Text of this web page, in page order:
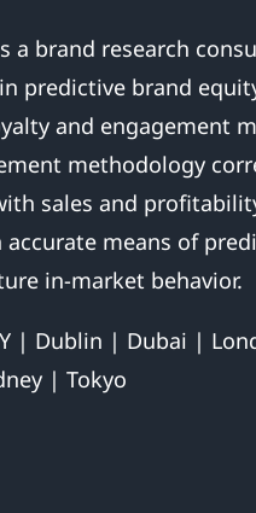
a brand research
predictive brand
and engagement
methodology
sales and
means of
in-market behavior.
| Dublin | Dubai |
| Tokyo